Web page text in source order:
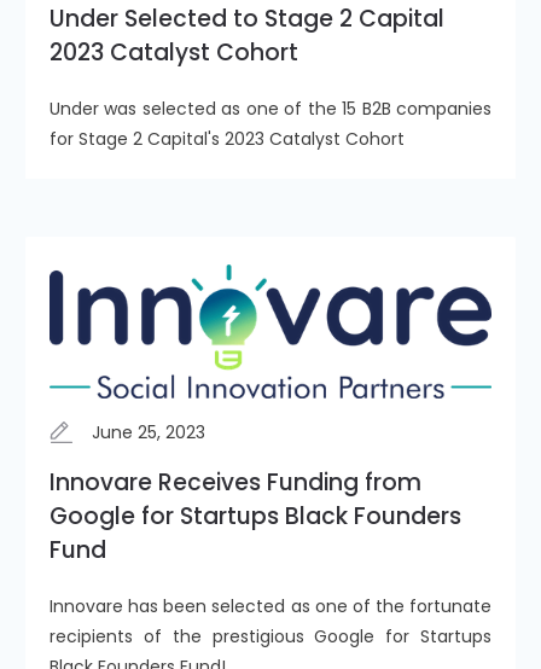
Under Selected to Stage 2 Capital
2023 Catalyst Cohort
Under was selected as one of the 15 B2B companies
for Stage 2 Capital's 2023 Catalyst Cohort
June 25, 2023
Innovare Receives Funding from
Google for Startups Black Founders
Fund
Innovare has been selected as one of the fortunate
recipients of the prestigious Google for Startups